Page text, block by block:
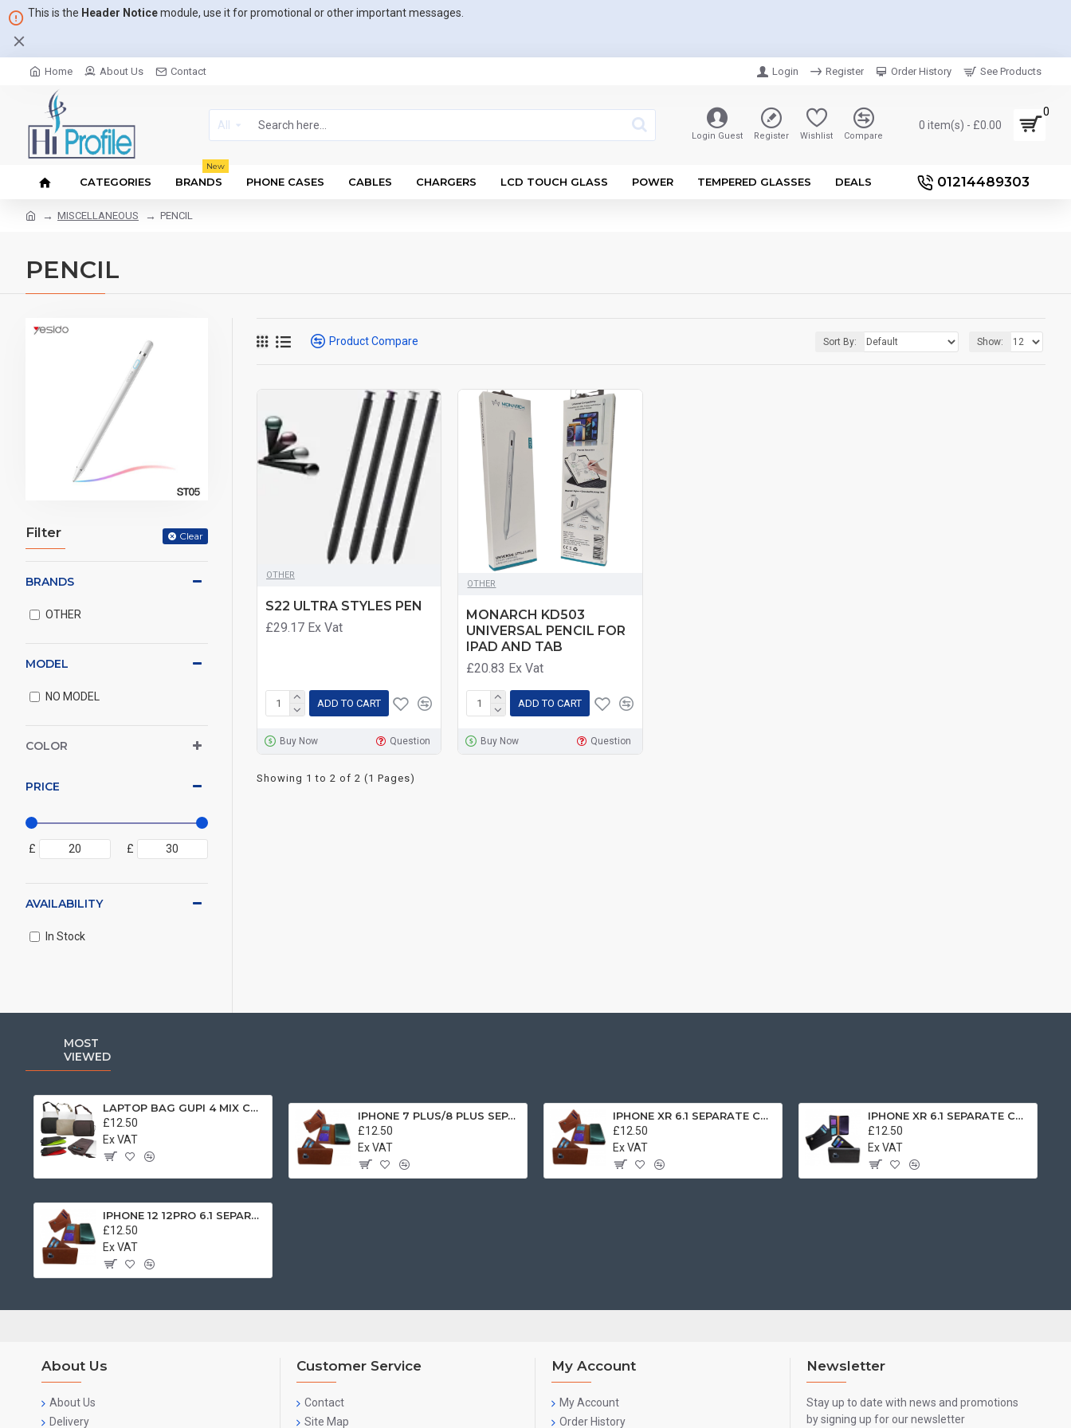
This is the Header Noticemodule, use it for promotional or other important messages.
Home About Us Contact Login Register Order History See Products
All
Login Guest Register Wishlist Compare
0 item(s) - £0.00
0
CATEGORIES BRANDS
New
PHONE CASES CABLES CHARGERS LCD TOUCH GLASS POWER TEMPERED GLASSES DEALS 01214489303
MISCELLANEOUS PENCIL
PENCIL
Filter Clear
PRICE
£ £
BRANDS
OTHER
COLOR
MODEL
NO MODEL
AVAILABILITY
In Stock
Product Compare Sort By: Show:
OTHER
S22 ULTRA STYLES PEN
£29.17 Ex Vat
ADD TO CART
Buy Now Question
OTHER
MONARCH KD503
UNIVERSAL PENCIL FOR
IPAD AND TAB
£20.83 Ex Vat
ADD TO CART
Buy Now Question
Showing 1 to 2 of 2 (1 Pages)
MOST
VIEWED
LAPTOP BAG GUPI 4 MIX COLOR
£12.50
Ex VAT
IPHONE 7 PLUS/8 PLUS SEPARATE CASE BOOK BROWN
£12.50
Ex VAT
IPHONE XR 6.1 SEPARATE CASE BOOK BROWN
£12.50
Ex VAT
IPHONE XR 6.1 SEPARATE CASE BOOK BLACK
£12.50
Ex VAT
IPHONE 12 12PRO 6.1 SEPARATE BOOK CASE BROWN
£12.50
Ex VAT
About Us
About Us
Delivery
Customer Service
Contact
Site Map
My Account
My Account
Order History
Newsletter
Stay up to date with news and promotions
by signing up for our newsletter